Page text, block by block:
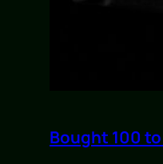
Bought 100